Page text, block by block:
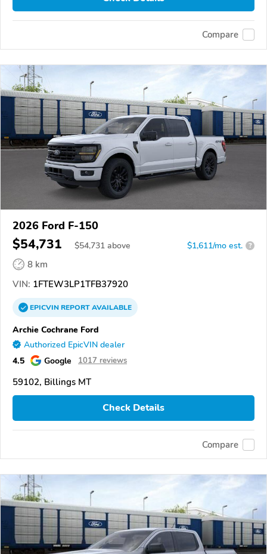
Compare
2026 Ford F-150
$54,731 $54,731 above $1,611/mo est. ?
8 km
VIN: 1FTEW3LP1TFB37920
EPICVINREPORTAVAILABLE
Archie Cochrane Ford
Authorized EpicVIN dealer
4.5 Google 1017 reviews
59102, Billings MT
Check Details
Compare